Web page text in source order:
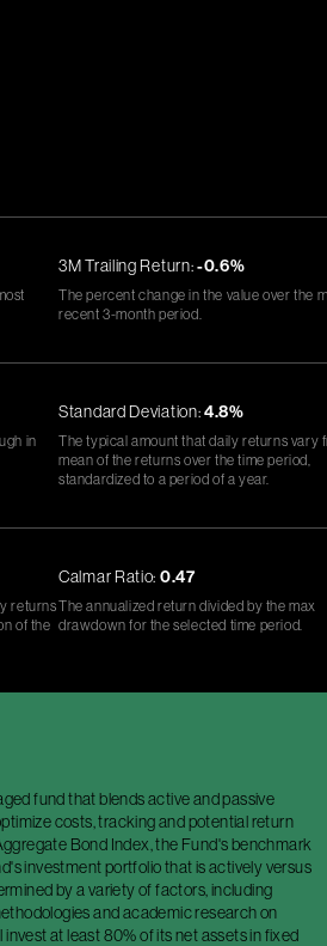
fund that blends active and passive
costs, tracking and potential return
Bond Index, the Fund's benchmark
investment portfolio that is actively versus
by a variety of factors, including
and academic research on
at least 80% of its net assets in fixed
3M Trailing Return:-0.6%
The percent change in the value over the
recent 3-month period.
in
Standard Deviation:4.8%
The typical amount that daily returns vary
mean of the returns over the time period,
standardized to a period of a year.
returns
of the
Calmar Ratio: 0.47
The annualized return divided by the max
drawdown for the selected time period.